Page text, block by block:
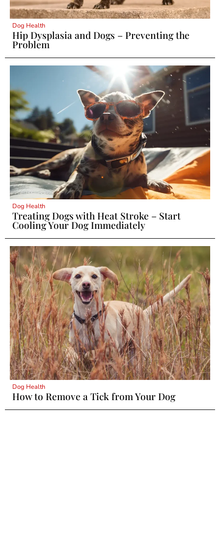
Dog Health
Hip Dysplasia and Dogs – Preventing the
Problem
Dog Health
Treating Dogs with Heat Stroke – Start
Cooling Your Dog Immediately
Dog Health
How to Remove a Tick from Your Dog